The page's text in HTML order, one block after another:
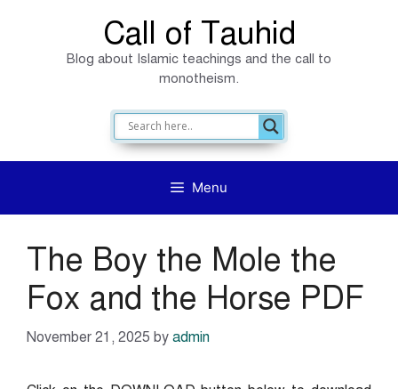
Call of Tauhid
Blog about Islamic teachings and the call to
monotheism.
Menu
The Boy the Mole the
Fox and the Horse PDF
November 21, 2025 by admin